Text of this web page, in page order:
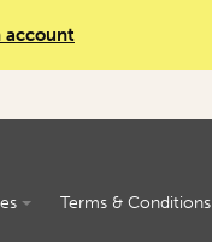
account
Terms & Conditions